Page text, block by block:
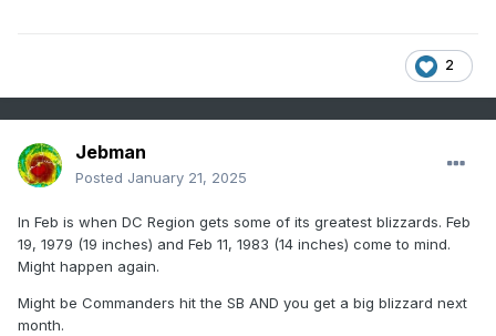
2
Jebman
Posted January 21, 2025
In Feb is when DC Region gets some of its greatest blizzards. Feb
19, 1979 (19 inches) and Feb 11, 1983 (14 inches) come to mind.
Might happen again.
Might be Commanders hit the SB AND you get a big blizzard next
month.